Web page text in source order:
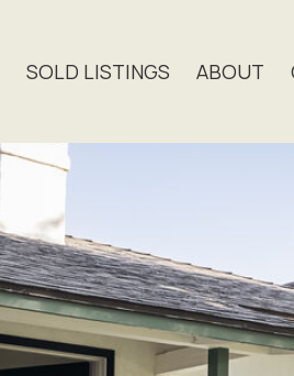
SOLD LISTINGS ABOUT